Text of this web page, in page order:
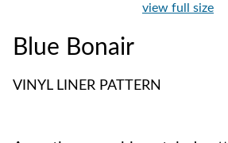
view full size
Blue Bonair
VINYL LINER PATTERN